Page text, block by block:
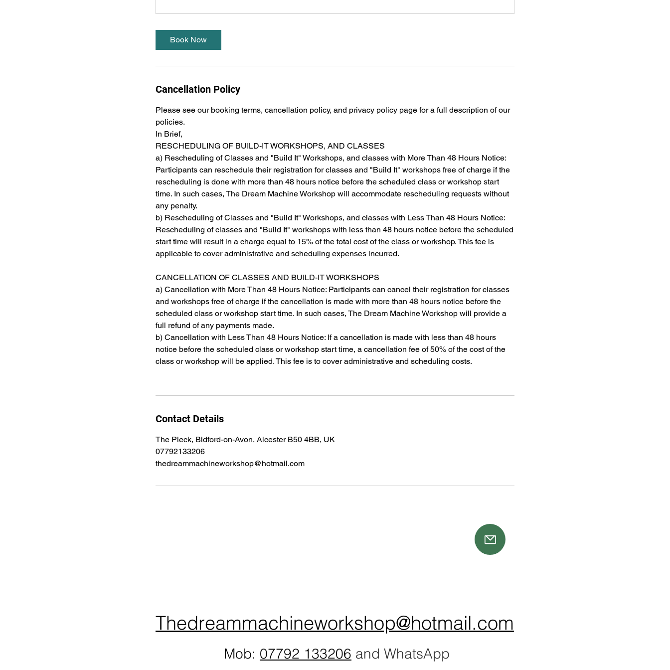
Book Now
Cancellation Policy
Please see our booking terms, cancellation policy, and privacy policy page for a full description of our
policies.
In Brief,
RESCHEDULING OF BUILD-IT WORKSHOPS, AND CLASSES
a) Rescheduling of Classes and "Build It" Workshops, and classes with More Than 48 Hours Notice:
Participants can reschedule their registration for classes and "Build It" workshops free of charge if the
rescheduling is done with more than 48 hours notice before the scheduled class or workshop start
time. In such cases, The Dream Machine Workshop will accommodate rescheduling requests without
any penalty.
b) Rescheduling of Classes and "Build It" Workshops, and classes with Less Than 48 Hours Notice:
Rescheduling of classes and "Build It" workshops with less than 48 hours notice before the scheduled
start time will result in a charge equal to 15% of the total cost of the class or workshop. This fee is
applicable to cover administrative and scheduling expenses incurred.
CANCELLATION OF CLASSES AND BUILD-IT WORKSHOPS
a) Cancellation with More Than 48 Hours Notice: Participants can cancel their registration for classes
and workshops free of charge if the cancellation is made with more than 48 hours notice before the
scheduled class or workshop start time. In such cases, The Dream Machine Workshop will provide a
full refund of any payments made.
b) Cancellation with Less Than 48 Hours Notice: If a cancellation is made with less than 48 hours
notice before the scheduled class or workshop start time, a cancellation fee of 50% of the cost of the
class or workshop will be applied. This fee is to cover administrative and scheduling costs.
Contact Details
The Pleck, Bidford-on-Avon, Alcester B50 4BB, UK
07792133206
thedreammachineworkshop@hotmail.com
Thedreammachineworkshop@hotmail.com
Mob: 07792 133206 and WhatsApp